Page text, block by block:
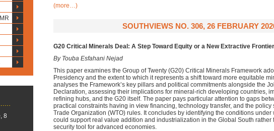
8
(more…)
SOUTHVIEWS NO. 306, 26 FEBRUARY
G20 Critical Minerals Deal: A Step Toward Equity or a New Extractive
By Touba Esfahani Nejad
This paper examines the Group of Twenty (G20) Critical Minerals Framework
Presidency and the extent to which it represents a shift toward more equitable
analyses the Framework’s key pillars and political commitments alongside the
Declaration, assessing their implications for mineral-rich developing countries,
refining hubs, and the G20 itself. The paper pays particular attention to gaps
practical constraints having in view financing, technology transfer, and the policy
Trade Organization (WTO) rules. It concludes by identifying the conditions under
could support real value addition and industrialization in the Global South rather
security tool for advanced economies.